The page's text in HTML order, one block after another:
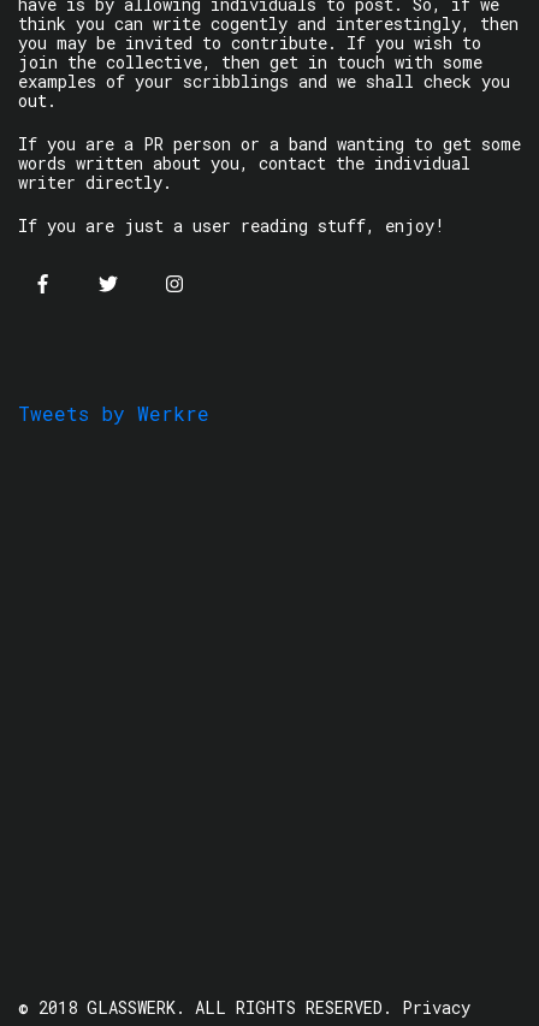
think you can write cogently and interestingly, then
you may be invited to contribute. If you wish to
join the collective, then get in touch with some
examples of your scribblings and we shall check you
out.
If you are a PR person or a band wanting to get some
words written about you, contact the individual
writer directly.
If you are just a user reading stuff, enjoy!
Tweets by Werkre
© 2018 GLASSWERK. ALL RIGHTS RESERVED. Privacy